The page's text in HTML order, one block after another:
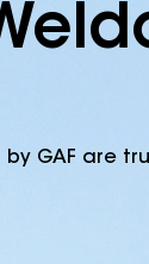
GAF are